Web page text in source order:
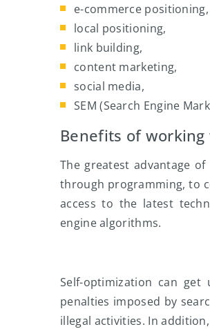
e-commerce positioning,
local positioning,
link building,
content marketing,
social media,
SEM (Search Engine
Benefits of
The greatest advantage
through programming, to
access to the latest
engine algorithms.
Self-optimization can
penalties imposed by
illegal activities. In